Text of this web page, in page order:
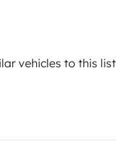
vehicles to this